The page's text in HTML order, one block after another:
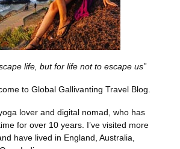
life, but for life not to escape us”
to Global Gallivanting Travel Blog.
lover and digital nomad, who has
for over 10 years. I’ve visited more
have lived in England, Australia,